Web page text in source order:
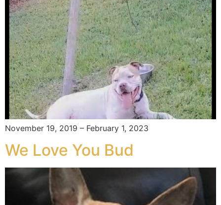
November 19, 2019 – February 1, 2023
We Love You Bud